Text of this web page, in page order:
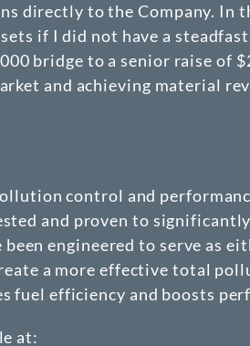
directly to the Company. In
if I did not have a
bridge to a senior raise of
and achieving material
control and
and proven to
engineered to serve as
a more effective total
fuel efficiency and boosts
at: